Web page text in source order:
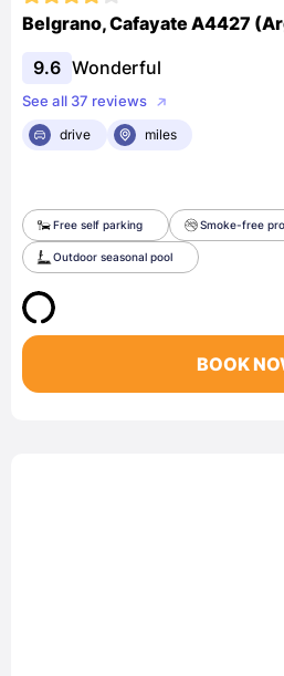
Belgrano, Cafayate A4427
9.6 Wonderful
See all 37 reviews
drive
miles
Free self parking Smoke-free
Outdoor seasonal pool
BOOK